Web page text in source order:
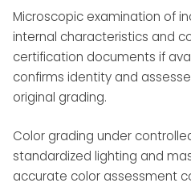
Microscopic examination of
internal characteristics and
certification documents if
confirms identity and
original grading.
Color grading under
standardized lighting and
accurate color assessment